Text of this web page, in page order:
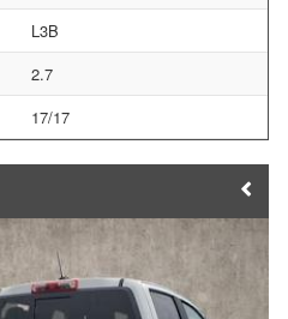
L3B
2.7
17/17